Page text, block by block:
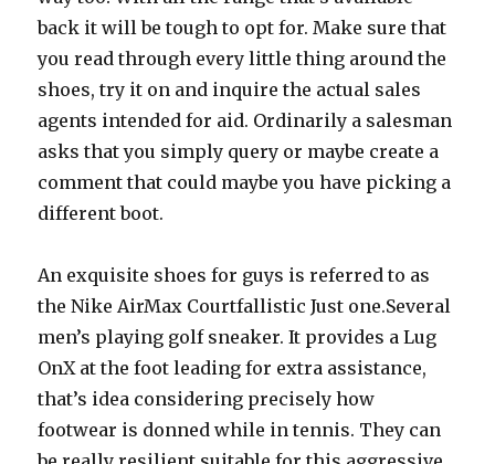
back it will be tough to opt for. Make sure that
you read through every little thing around the
shoes, try it on and inquire the actual sales
agents intended for aid. Ordinarily a salesman
asks that you simply query or maybe create a
comment that could maybe you have picking a
different boot.
An exquisite shoes for guys is referred to as
the Nike AirMax Courtfallistic Just one.Several
men’s playing golf sneaker. It provides a Lug
OnX at the foot leading for extra assistance,
that’s idea considering precisely how
footwear is donned while in tennis. They can